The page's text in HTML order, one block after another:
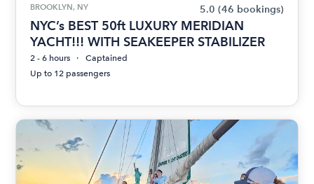
BROOKLYN, NY 5.0 (46 bookings)
NYC’s BEST 50ft LUXURY MERIDIAN
YACHT!!! WITH SEAKEEPER STABILIZER
2 - 6 hours
Captained
Up to 12 passengers